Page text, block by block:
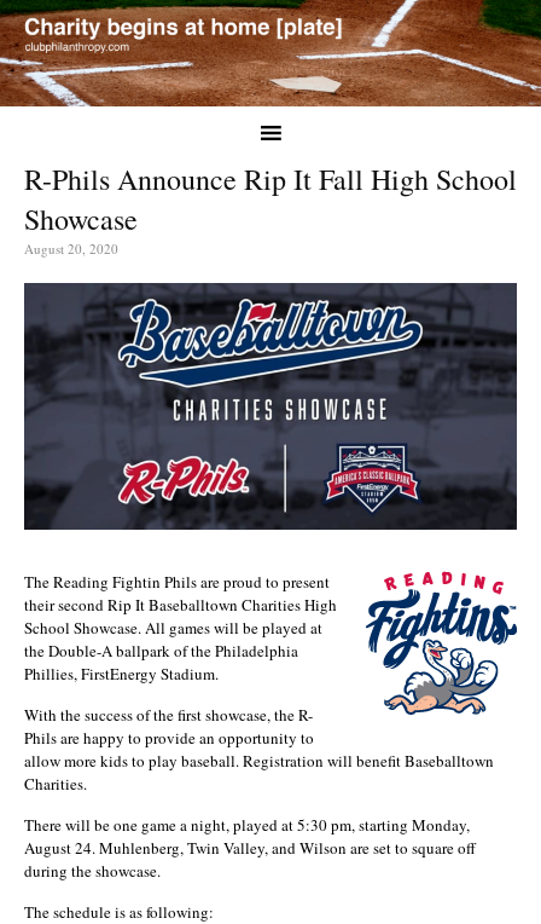
R-Phils Announce Rip It Fall High School
Showcase
August 20, 2020
The Reading Fightin Phils are proud to present
their second Rip It Baseballtown Charities High
School Showcase. All games will be played at
the Double-A ballpark of the Philadelphia
Phillies, FirstEnergy Stadium.
With the success of the first showcase, the R-
Phils are happy to provide an opportunity to
allow more kids to play baseball. Registration will benefit Baseballtown
Charities.
There will be one game a night, played at 5:30 pm, starting Monday,
August 24. Muhlenberg, Twin Valley, and Wilson are set to square off
during the showcase.
The schedule is as following: